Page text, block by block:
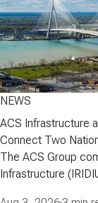
NEWS
ACS Infrastructure
Connect Two
the Gordie Howe
The ACS Group
Infrastructure